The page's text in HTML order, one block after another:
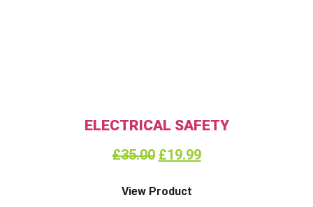
ELECTRICAL SAFETY
£35.00 £19.99
View Product